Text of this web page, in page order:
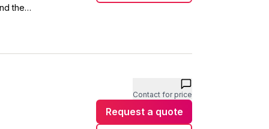
the
Contact for price
Request a quote